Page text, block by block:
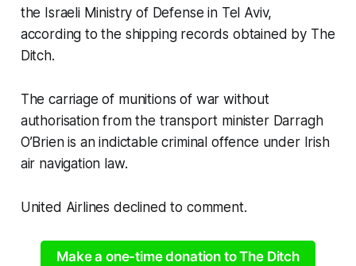
the Israeli Ministry of Defense in Tel Aviv,
according to the shipping records obtained by The
Ditch.
The carriage of munitions of war without
authorisation from the transport minister Darragh
O’Brien is an indictable criminal offence under Irish
air navigation law.
United Airlines declined to comment.
Make a one-time donation to The Ditch